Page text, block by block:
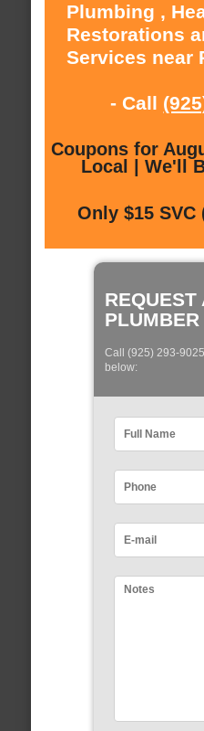
Plumbing ,
Restorations
Services near
- Call
Coupons for
Local | We'll
Only $15
REQUEST
PLUMBER
Call (925) 293-
below: